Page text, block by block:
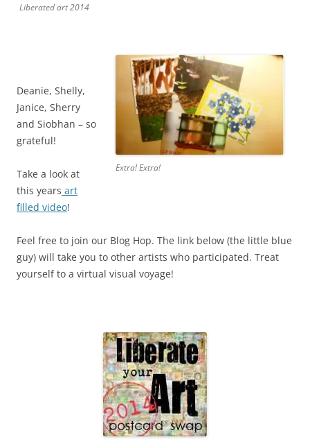
Liberated art 2014
Extra! Extra!
Deanie, Shelly,
Janice, Sherry
and Siobhan – so
grateful!
Take a look at
this years art
filled video!
Feel free to join our Blog Hop. The link below (the little blue
guy) will take you to other artists who participated. Treat
yourself to a virtual visual voyage!